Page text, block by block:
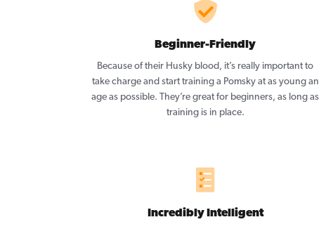
Beginner-Friendly
Because of their Husky blood, it’s really important to
take charge and start training a Pomsky at as young an
age as possible. They’re great for beginners, as long as
training is in place.
Incredibly Intelligent